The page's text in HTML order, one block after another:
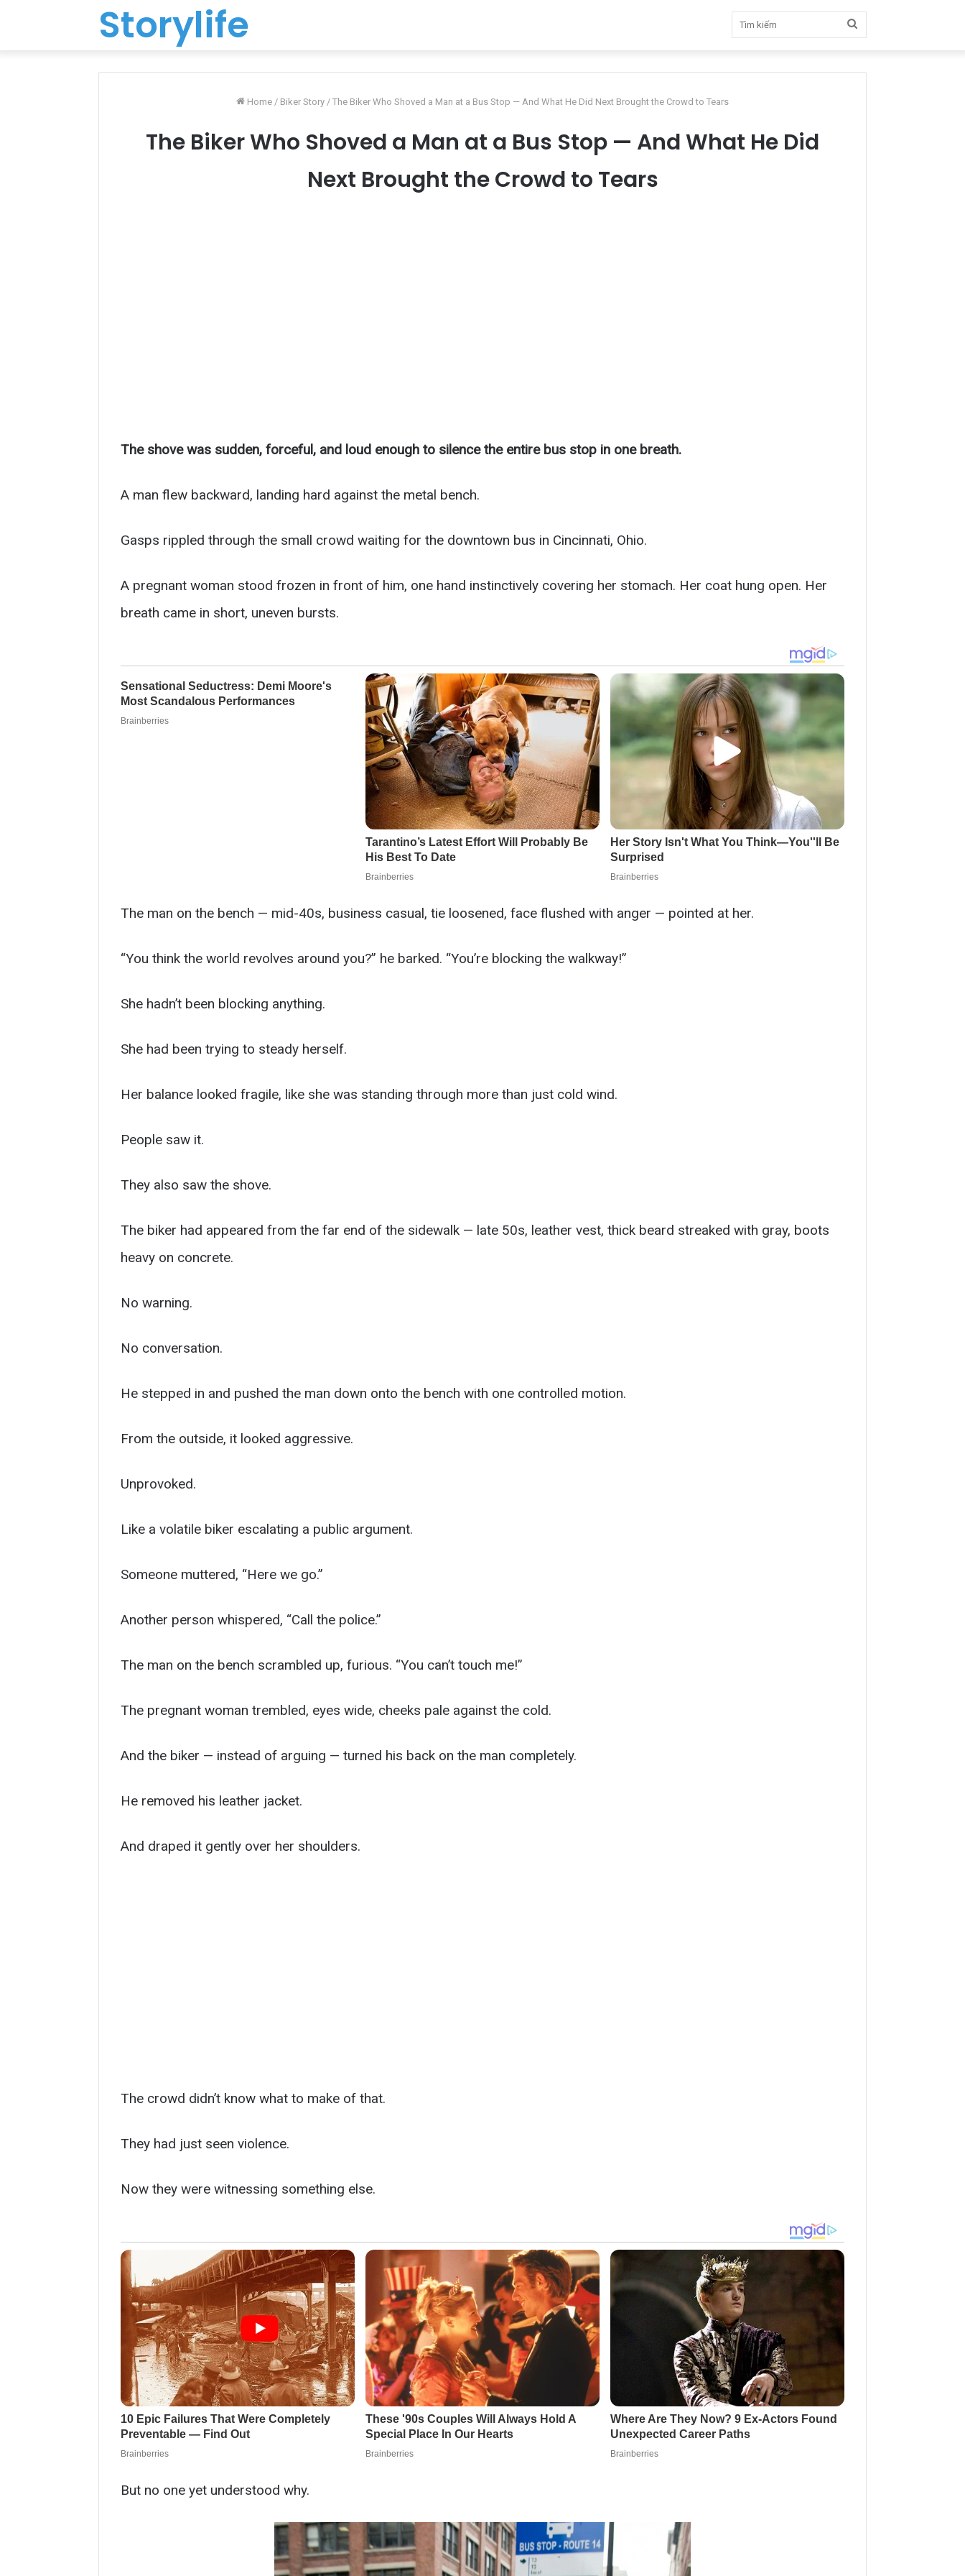
Storylife
kiếm
Home / Biker Story / The Biker Who Shoved a Man at a Bus Stop — And What He Did Next Brought the Crowd to Tears
The Biker Who Shoved a Man at a Bus Stop — And What He Did
Next Brought the Crowd to Tears
The shove was sudden, forceful, and loud enough to silence the entire bus stop in one breath.
A man flew backward, landing hard against the metal bench.
Gasps rippled through the small crowd waiting for the downtown bus in Cincinnati, Ohio.
A pregnant woman stood frozen in front of him, one hand instinctively covering her stomach. Her coat hung open. Her
breath came in short, uneven bursts.
The man on the bench — mid-40s, business casual, tie loosened, face flushed with anger — pointed at her.
“You think the world revolves around you?” he barked. “You’re blocking the walkway!”
She hadn’t been blocking anything.
She had been trying to steady herself.
Her balance looked fragile, like she was standing through more than just cold wind.
People saw it.
They also saw the shove.
The biker had appeared from the far end of the sidewalk — late 50s, leather vest, thick beard streaked with gray, boots
heavy on concrete.
No warning.
No conversation.
He stepped in and pushed the man down onto the bench with one controlled motion.
From the outside, it looked aggressive.
Unprovoked.
Like a volatile biker escalating a public argument.
Someone muttered, “Here we go.”
Another person whispered, “Call the police.”
The man on the bench scrambled up, furious. “You can’t touch me!”
The pregnant woman trembled, eyes wide, cheeks pale against the cold.
And the biker — instead of arguing — turned his back on the man completely.
He removed his leather jacket.
And draped it gently over her shoulders.
The crowd didn’t know what to make of that.
They had just seen violence.
Now they were witnessing something else.
But no one yet understood why.